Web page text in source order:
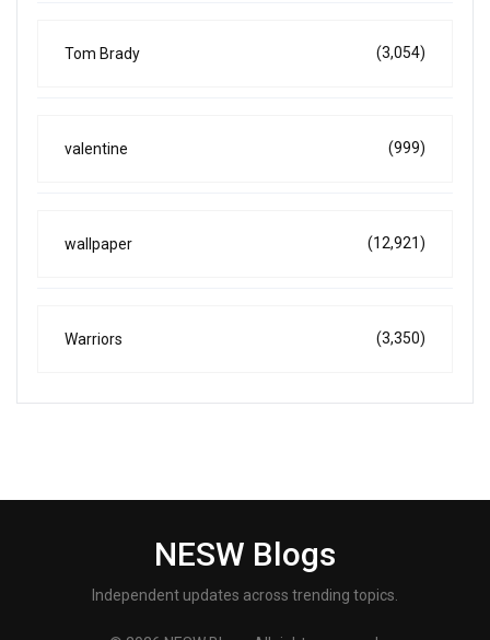
Tom Brady (3,054)
valentine (999)
wallpaper (12,921)
Warriors (3,350)
NESW Blogs
Independent updates across trending topics.